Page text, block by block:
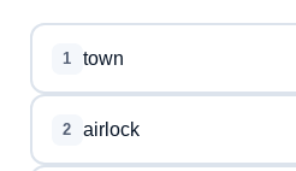
1 town
2 airlock